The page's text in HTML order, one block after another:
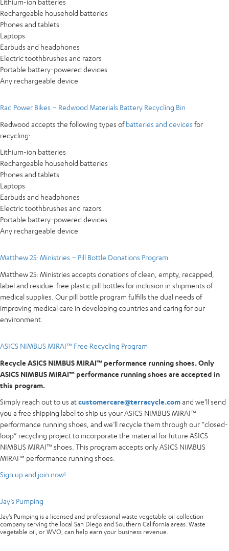
Rechargeable household batteries
Phones and tablets
Laptops
Earbuds and headphones
Electric toothbrushes and razors
Portable battery-powered devices
Any rechargeable device
Rad Power Bikes – Redwood Materials Battery Recycling Bin
Redwood accepts the following types ofbatteries and devices for
recycling:
Lithium-ion batteries
Rechargeable household batteries
Phones and tablets
Laptops
Earbuds and headphones
Electric toothbrushes and razors
Portable battery-powered devices
Any rechargeable device
Matthew 25: Ministries – Pill Bottle Donations Program
Matthew 25: Ministries accepts donations of clean, empty, recapped,
label and residue-free plastic pill bottles for inclusion in shipments of
medical supplies. Our pill bottle program fulfills the dual needs of
improving medical care in developing countries and caring for our
environment.
ASICS NIMBUS MIRAI™ Free Recycling Program
Recycle ASICS NIMBUS MIRAI™ performance running shoes. Only
ASICS NIMBUS MIRAI™ performance running shoes are accepted in
this program.
Simply reach out to us atcustomercare@terracycle.comand we’ll send
you a free shipping label to ship us your ASICS NIMBUS MIRAI™
performance running shoes, and we’ll recycle them through our “closed-
loop” recycling project to incorporate the material for future ASICS
NIMBUS MIRAI™ shoes. This program accepts only ASICS NIMBUS
MIRAI™ performance running shoes.
Sign up and join now!
Jay’s Pumping
Jay’s Pumping is a licensed and professional waste vegetable oil collection
company serving the local San Diego and Southern California areas. Waste
vegetable oil, or WVO, can help earn your business revenue.